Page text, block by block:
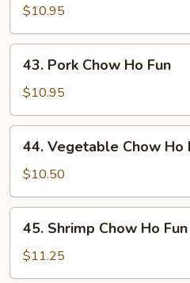
Chow
Ho
Fun
$10.95
Pork
Chow
Ho
Fun
43. Pork Chow Ho Fun
$10.95
Vegetable
Chow
Ho
Fun
44. Vegetable Chow Ho
$10.50
Shrimp
Chow
Ho
45. Shrimp Chow Ho Fun
$11.25